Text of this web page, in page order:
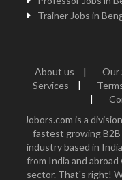
Trainer Jobs in
About us | Our
Services
|
|
Jobors.com is a
fastest growing
industry based in
from India and
sector. That's right!